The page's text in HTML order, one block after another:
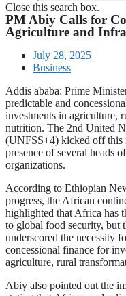
Close this search box.
PM Abiy Calls for
Agriculture and
July 28, 2025
Business
Addis ababa: Prime
predictable and
investments in agriculture,
nutrition. The 2nd United
(UNFSS+4) kicked off this
presence of several heads
organizations.
According to Ethiopian
progress, the African
highlighted that Africa has
to global food security, but
underscored the necessity
concessional finance for
agriculture, rural
Abiy also pointed out the